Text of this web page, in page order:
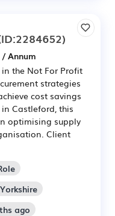
Annum
the Not For Profit
strategies
cost savings
Castleford, this
optimising supply
Client
ago